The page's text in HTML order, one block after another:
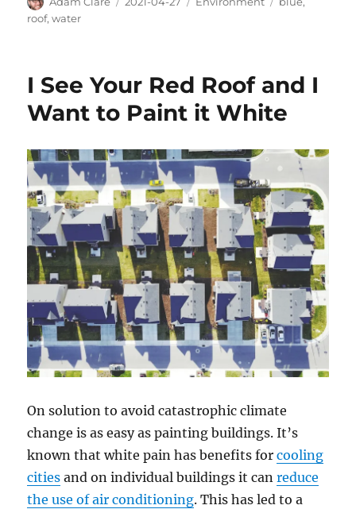
roof,water
I See Your Red Roof and I
Want to Paint it White
On solution to avoid catastrophic climate
change is as easy as painting buildings. It’s
known that white pain has benefits forcooling
cities and on individual buildings it canreduce
the use of air conditioning. This has led to a